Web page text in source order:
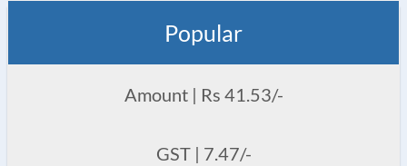
Popular
Amount | Rs 41.53/-
GST | 7.47/-